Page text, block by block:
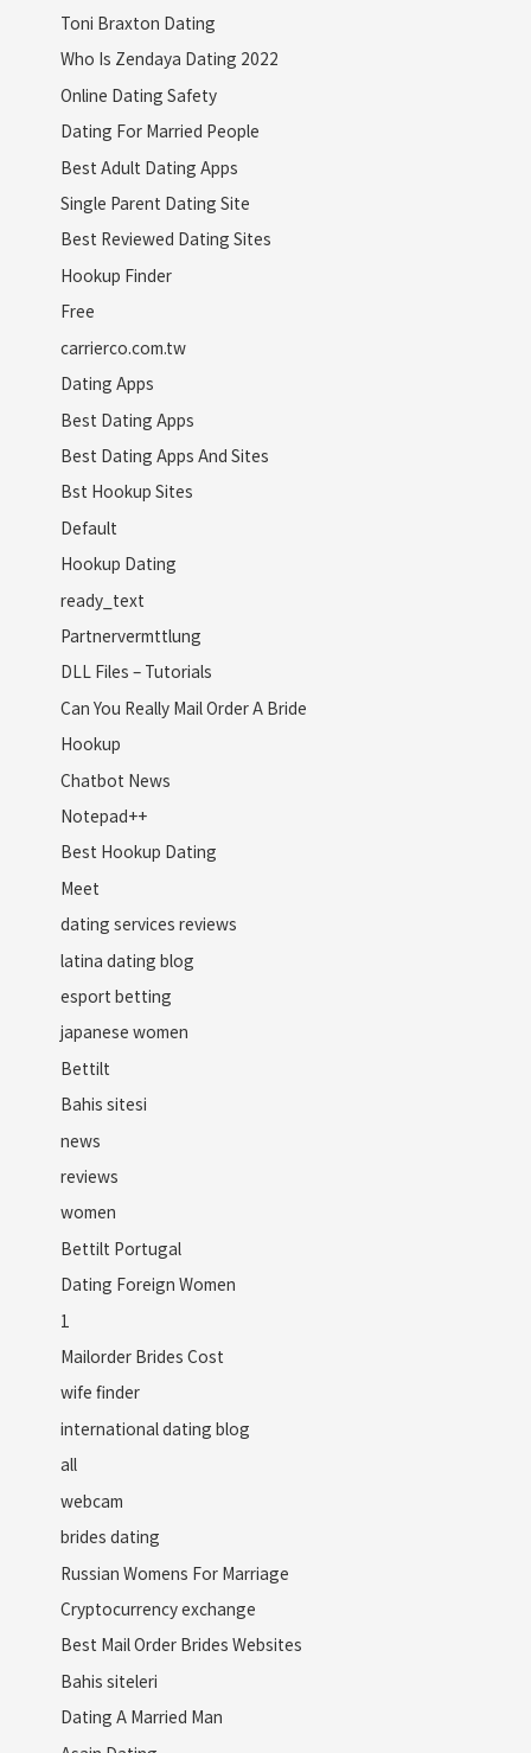
Toni Braxton Dating
Who Is Zendaya Dating 2022
Online Dating Safety
Dating For Married People
Best Adult Dating Apps
Single Parent Dating Site
Best Reviewed Dating Sites
Hookup Finder
Free
carrierco.com.tw
Dating Apps
Best Dating Apps
Best Dating Apps And Sites
Bst Hookup Sites
Default
Hookup Dating
ready_text
Partnervermttlung
DLL Files – Tutorials
Can You Really Mail Order A Bride
Hookup
Chatbot News
Notepad++
Best Hookup Dating
Meet
dating services reviews
latina dating blog
esport betting
japanese women
Bettilt
Bahis sitesi
news
reviews
women
Bettilt Portugal
Dating Foreign Women
1
Mailorder Brides Cost
wife finder
international dating blog
all
webcam
brides dating
Russian Womens For Marriage
Cryptocurrency exchange
Best Mail Order Brides Websites
Bahis siteleri
Dating A Married Man